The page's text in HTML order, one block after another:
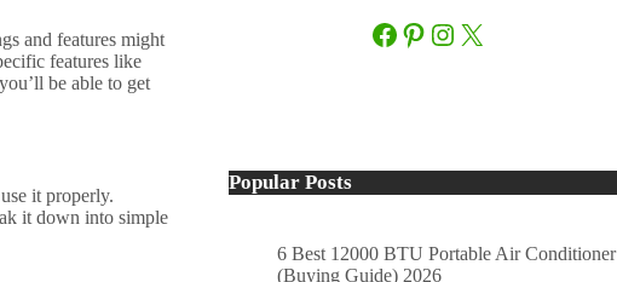
and features might
features like
be able to get
it properly.
it down into simple
Facebook
Pinterest
Instagram
X
Popular Posts
6 Best 12000 BTU Portable Air Conditioner
(Buying Guide) 2026